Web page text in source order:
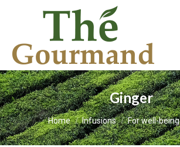
Ginger
You are here:
Home Infusions For well-being